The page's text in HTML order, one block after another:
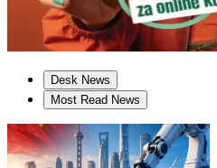
Desk News
Most Read News